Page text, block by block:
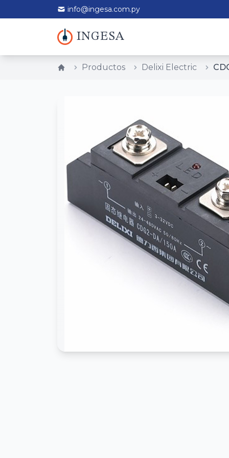
info@ingesa.com.py
INGESA
Productos Delixi Electric